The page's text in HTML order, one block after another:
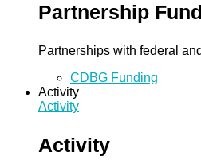
Partnership
Partnerships with federal
CDBG Funding
Activity
Activity
Activity